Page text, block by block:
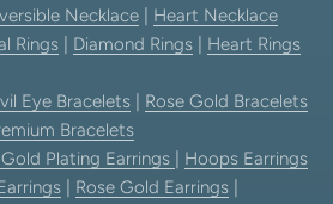
Necklace
Heart Necklace
Rings Diamond Rings
Heart Rings
Eye Bracelets
Rose Gold Bracelets
Bracelets
Gold Plating Earrings
Hoops Earrings
Rose Gold Earrings